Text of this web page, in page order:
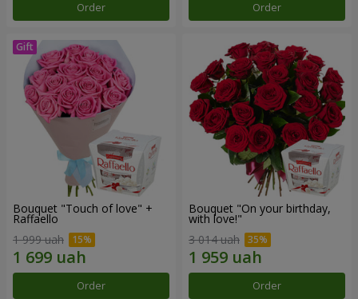
Order Order
Bouquet "Touch of love" +
Raffaello
1 999 uah
Order
Bouquet "On your birthday,
with love!"
3 014 uah
Order